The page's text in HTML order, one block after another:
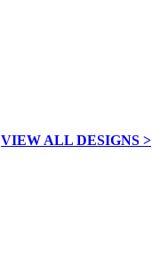
VIEW ALL DESIGNS >